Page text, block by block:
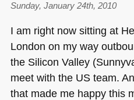
Sunday, January 24th, 2010
I am right now sitting at
London on my way
the Silicon Valley
meet with the US team.
that made me happy this